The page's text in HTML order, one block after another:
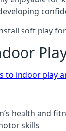
soft play
to indoor play
health and
skills